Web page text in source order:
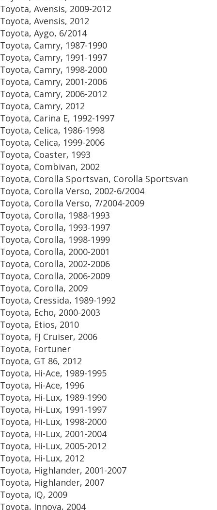
Toyota, Avensis, 2009-2012
Toyota, Avensis, 2012
Toyota, Aygo, 6/2014
Toyota, Camry, 1987-1990
Toyota, Camry, 1991-1997
Toyota, Camry, 1998-2000
Toyota, Camry, 2001-2006
Toyota, Camry, 2006-2012
Toyota, Camry, 2012
Toyota, Carina E, 1992-1997
Toyota, Celica, 1986-1998
Toyota, Celica, 1999-2006
Toyota, Coaster, 1993
Toyota, Combivan, 2002
Toyota, Corolla Sportsvan, Corolla Sportsvan
Toyota, Corolla Verso, 2002-6/2004
Toyota, Corolla Verso, 7/2004-2009
Toyota, Corolla, 1988-1993
Toyota, Corolla, 1993-1997
Toyota, Corolla, 1998-1999
Toyota, Corolla, 2000-2001
Toyota, Corolla, 2002-2006
Toyota, Corolla, 2006-2009
Toyota, Corolla, 2009
Toyota, Cressida, 1989-1992
Toyota, Echo, 2000-2003
Toyota, Etios, 2010
Toyota, FJ Cruiser, 2006
Toyota, Fortuner
Toyota, GT 86, 2012
Toyota, Hi-Ace, 1989-1995
Toyota, Hi-Ace, 1996
Toyota, Hi-Lux, 1989-1990
Toyota, Hi-Lux, 1991-1997
Toyota, Hi-Lux, 1998-2000
Toyota, Hi-Lux, 2001-2004
Toyota, Hi-Lux, 2005-2012
Toyota, Hi-Lux, 2012
Toyota, Highlander, 2001-2007
Toyota, Highlander, 2007
Toyota, IQ, 2009
Toyota, Innova, 2004